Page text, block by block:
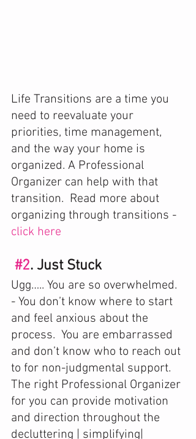
Life Transitions are a time you
need to reevaluate your
priorities, time management,
and the way your home is
organized. A Professional
Organizer can help with that
transition.  Read more about
organizing through transitions -
click here
#2. Just Stuck
Ugg….. You are so overwhelmed.
- You don’t know where to start
and feel anxious about the
process.  You are embarrassed
and don’t know who to reach out
to for non-judgmental support.
The right Professional Organizer
for you can provide motivation
and direction throughout the
decluttering | simplifying|